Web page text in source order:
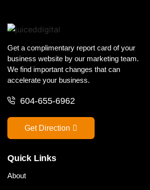
Get a complimentary report card of your
business website by our marketing team.
We find important changes that can
accelerate your business.
604-655-6962
Get Direction
Quick Links
About